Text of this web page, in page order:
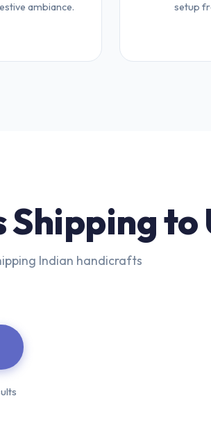
ambiance.
setup
to
Indian handicrafts